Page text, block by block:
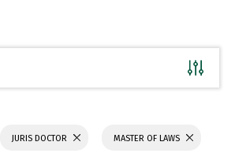
JURIS DOCTOR MASTER OF LAWS